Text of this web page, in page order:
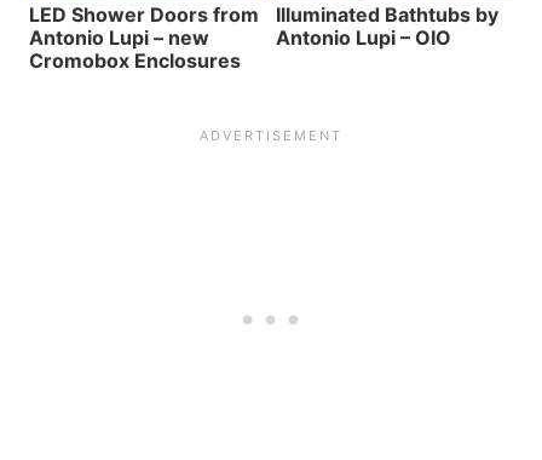
LED Shower Doors from
Antonio Lupi – new
Cromobox Enclosures
Illuminated Bathtubs by
Antonio Lupi – OIO